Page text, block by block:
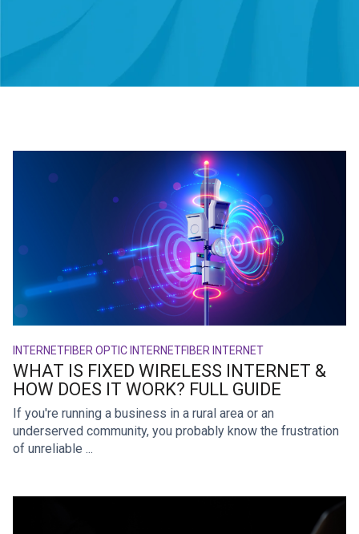
INTERNETFIBER OPTIC INTERNETFIBER INTERNET
WHAT IS FIXED WIRELESS INTERNET &
HOW DOES IT WORK? FULL GUIDE
If you're running a business in a rural area or an
underserved community, you probably know the frustration
of unreliable ...